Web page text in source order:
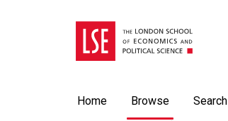
Home Browse Search